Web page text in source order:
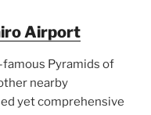
Airport
Pyramids of
nearby
yet comprehensive